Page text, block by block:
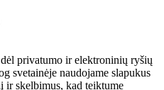
privatumo ir elektroninių ryšių
svetainėje naudojame slapukus
ir skelbimus, kad teiktume